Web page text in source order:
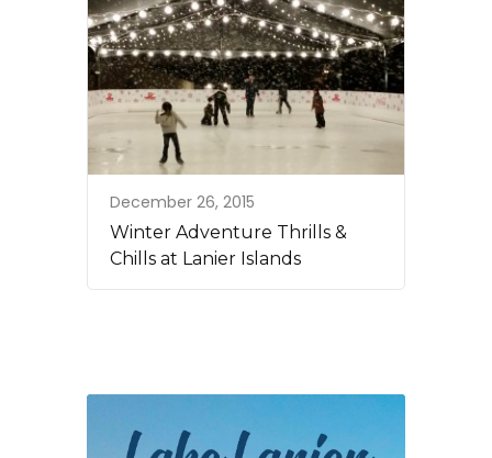
December 26, 2015
Winter Adventure Thrills &
Chills at Lanier Islands